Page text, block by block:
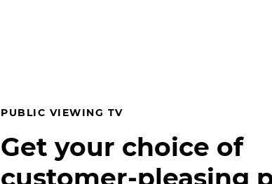
PUBLIC VIEWING TV
Get your choice of
customer-pleasing